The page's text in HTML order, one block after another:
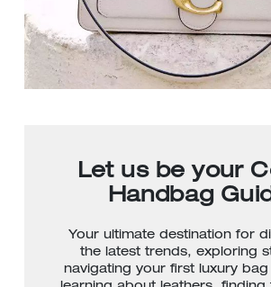
Let us be your
Handbag
Your ultimate destination for
the latest trends, exploring
navigating your first luxury